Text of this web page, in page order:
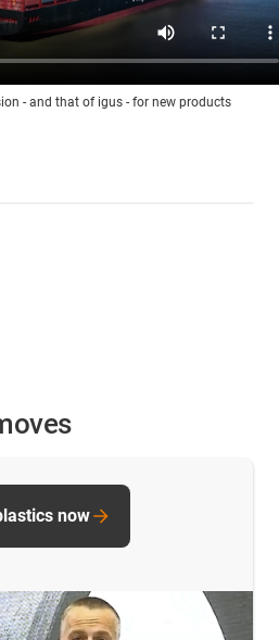
- and that of igus - for new products
now